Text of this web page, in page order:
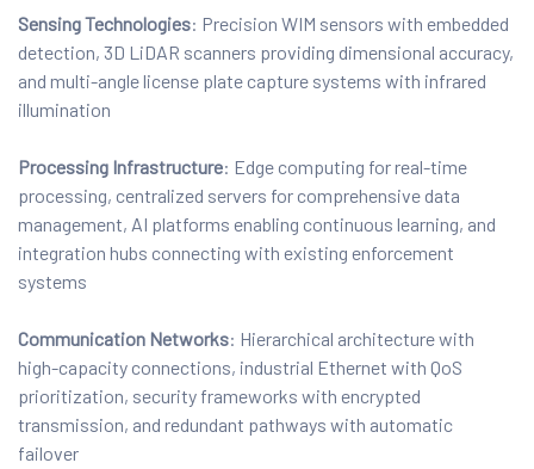
Sensing Technologies: Precision WIM sensors with embedded
detection, 3D LiDAR scanners providing dimensional accuracy,
and multi-angle license plate capture systems with infrared
illumination
Processing Infrastructure: Edge computing for real-time
processing, centralized servers for comprehensive data
management, AI platforms enabling continuous learning, and
integration hubs connecting with existing enforcement
systems
Communication Networks: Hierarchical architecture with
high-capacity connections, industrial Ethernet with QoS
prioritization, security frameworks with encrypted
transmission, and redundant pathways with automatic
failover